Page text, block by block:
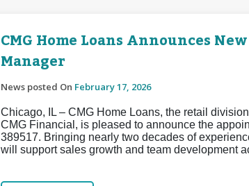
CMG Home Loans Announces
Manager
News posted On February 17, 2026
Chicago, IL – CMG Home Loans, the retail
CMG Financial, is pleased to announce the
389517. Bringing nearly two decades of
will support sales growth and team development